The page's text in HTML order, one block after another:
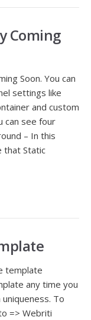
Coming
Soon. You can
settings like
and custom
can see four
– In this
that Static
template
any time you
To
=> Webriti